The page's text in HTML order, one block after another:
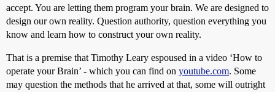
accept. You are letting them program your brain. We are designed to
design our own reality. Question authority, question everything you
know and learn how to construct your own reality.
That is a premise that Timothy Leary espoused in a video ‘How to
operate your Brain’ - which you can find on youtube.com. Some
may question the methods that he arrived at that, some will outright